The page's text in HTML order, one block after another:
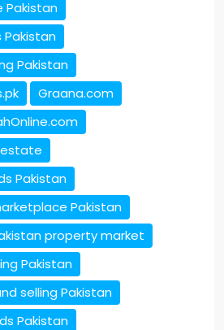
Pakistan
Pakistan
Graana.com
estate
Pakistan
Pakistan
property market
Pakistan
selling Pakistan
Pakistan